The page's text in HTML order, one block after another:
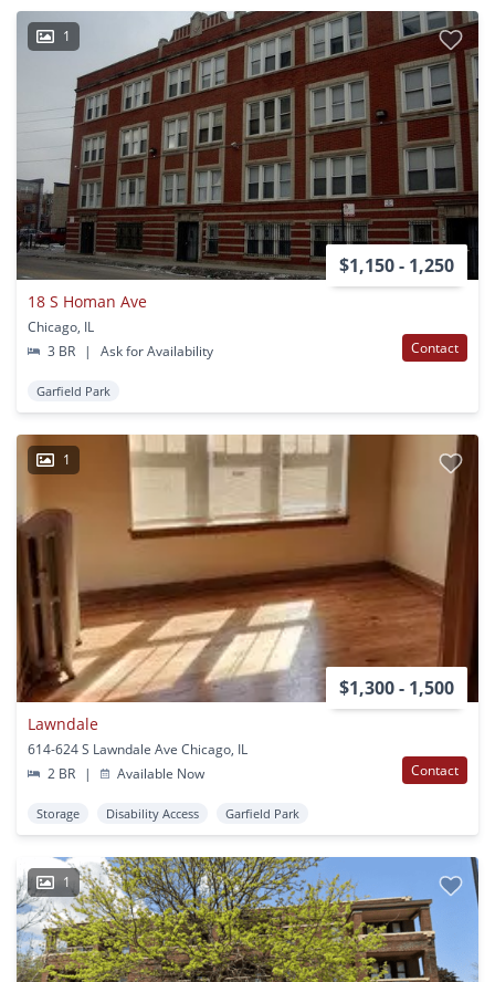
1
$1,150 - 1,250
18 S Homan Ave
Chicago, IL
3 BR
| Ask for Availability Contact
Garfield Park
1
$1,300 - 1,500
Lawndale
614-624 S Lawndale Ave Chicago, IL
2 BR
| Available Now Contact
Storage Disability Access Garfield Park
1